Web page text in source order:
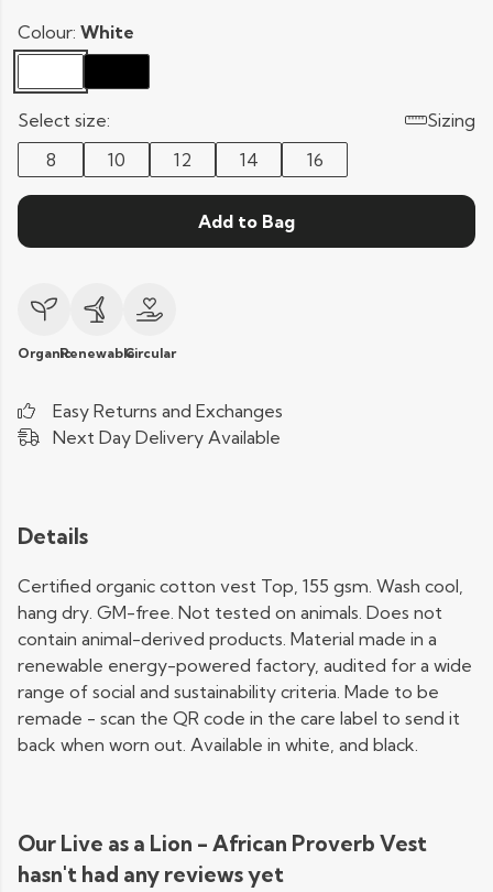
Colour: White
Select size:
Sizing
8
10 12 14 16
Add to Bag
OrganicRenewableCircular
Easy Returns and Exchanges
Next Day Delivery Available
Details
Certified organic cotton vest Top, 155 gsm. Wash cool,
hang dry. GM-free. Not tested on animals. Does not
contain animal-derived products. Material made in a
renewable energy-powered factory, audited for a wide
range of social and sustainability criteria. Made to be
remade - scan the QR code in the care label to send it
back when worn out. Available in white, and black.
Our Live as a Lion - African Proverb Vest
hasn't had any reviews yet